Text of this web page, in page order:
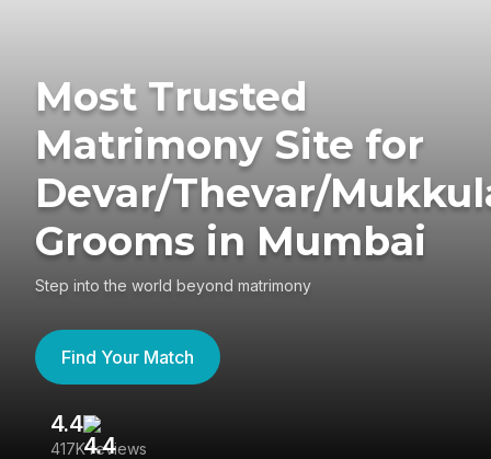
Most Trusted
Matrimony Site for
Devar/Thevar/
Grooms in Mumbai
Step into the world beyond matrimony
Find Your Match
4.4
417K reviews